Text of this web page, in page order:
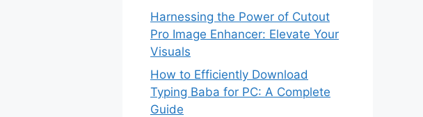
Harnessing the Power of Cutout
Pro Image Enhancer: Elevate Your
Visuals
How to Efficiently Download
Typing Baba for PC: A Complete
Guide